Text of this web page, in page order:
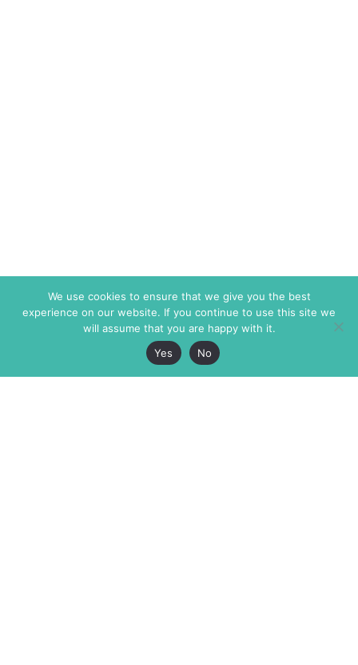
We use cookies to ensure that we give you the best
experience on our website. If you continue to use this site we
will assume that you are happy with it.
Yes
No